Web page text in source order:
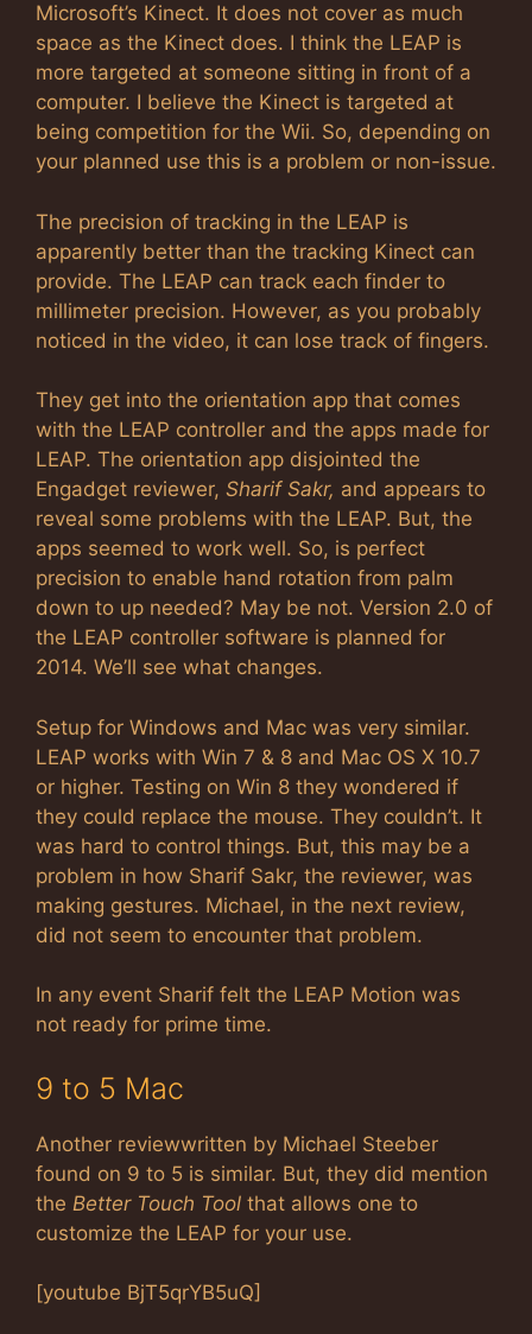
Microsoft’s Kinect. It does not cover as much
space as the Kinect does. I think the LEAP is
more targeted at someone sitting in front of a
computer. I believe the Kinect is targeted at
being competition for the Wii. So, depending on
your planned use this is a problem or non-issue.
The precision of tracking in the LEAP is
apparently better than the tracking Kinect can
provide. The LEAP can track each finder to
millimeter precision. However, as you probably
noticed in the video, it can lose track of fingers.
They get into the orientation app that comes
with the LEAP controller and the apps made for
LEAP. The orientation app disjointed the
Engadget reviewer, Sharif Sakr, and appears to
reveal some problems with the LEAP. But, the
apps seemed to work well. So, is perfect
precision to enable hand rotation from palm
down to up needed? May be not. Version 2.0 of
the LEAP controller software is planned for
2014. We’ll see what changes.
Setup for Windows and Mac was very similar.
LEAP works with Win 7 & 8 and Mac OS X 10.7
or higher. Testing on Win 8 they wondered if
they could replace the mouse. They couldn’t. It
was hard to control things. But, this may be a
problem in how Sharif Sakr, the reviewer, was
making gestures. Michael, in the next review,
did not seem to encounter that problem.
In any event Sharif felt the LEAP Motion was
not ready for prime time.
9 to 5 Mac
Another reviewwritten by Michael Steeber
found on 9 to 5 is similar. But, they did mention
the Better Touch Tool that allows one to
customize the LEAP for your use.
[youtube BjT5qrYB5uQ]